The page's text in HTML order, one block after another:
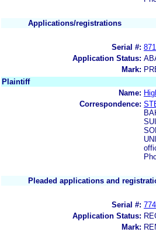
Applications/registrations
Serial #:
Application Status:
Mark:
Plaintiff
Name:
Correspondence:
Pleaded applications and
Serial #:
Application Status:
Mark: